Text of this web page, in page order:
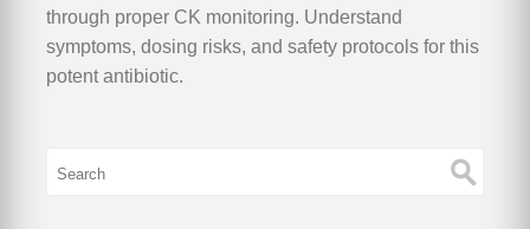
through proper CK monitoring. Understand
symptoms, dosing risks, and safety protocols for this
potent antibiotic.